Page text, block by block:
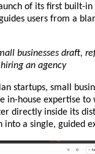
of its first built-in
users from a
businesses draft,
an agency
startups, small
in-house expertise
directly inside its
into a single, guided